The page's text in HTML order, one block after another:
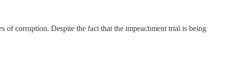
of corruption. Despite the fact that the impeachment trial is being